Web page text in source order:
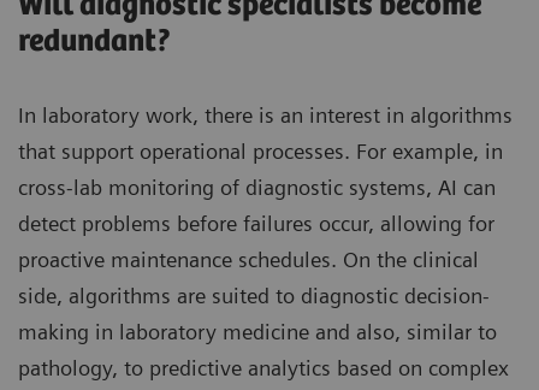
redundant?
In laboratory work, there is an interest in algorithms
that support operational processes. For example, in
cross-lab monitoring of diagnostic systems, AI can
detect problems before failures occur, allowing for
proactive maintenance schedules. On the clinical
side, algorithms are suited to diagnostic decision-
making in laboratory medicine and also, similar to
pathology, to predictive analytics based on complex